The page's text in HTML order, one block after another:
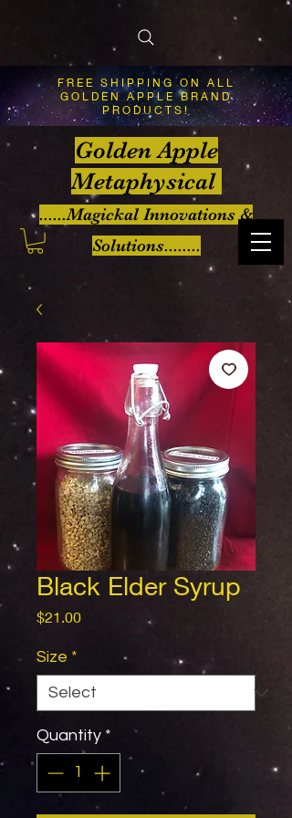
FREE SHIPPING ON ALL
GOLDEN APPLE BRAND
PRODUCTS!
Golden Apple
Metaphysical
......Magickal Innovations &
Solutions........
Black Elder Syrup
$21.00Price
Size *
Quantity *